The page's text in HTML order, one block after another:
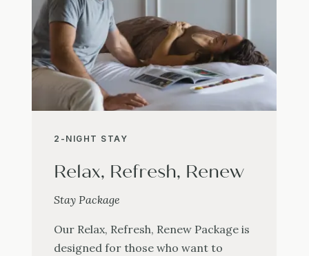
2-NIGHT STAY
Relax, Refresh, Renew
Stay Package
Our Relax, Refresh, Renew Package is
designed for those who want to